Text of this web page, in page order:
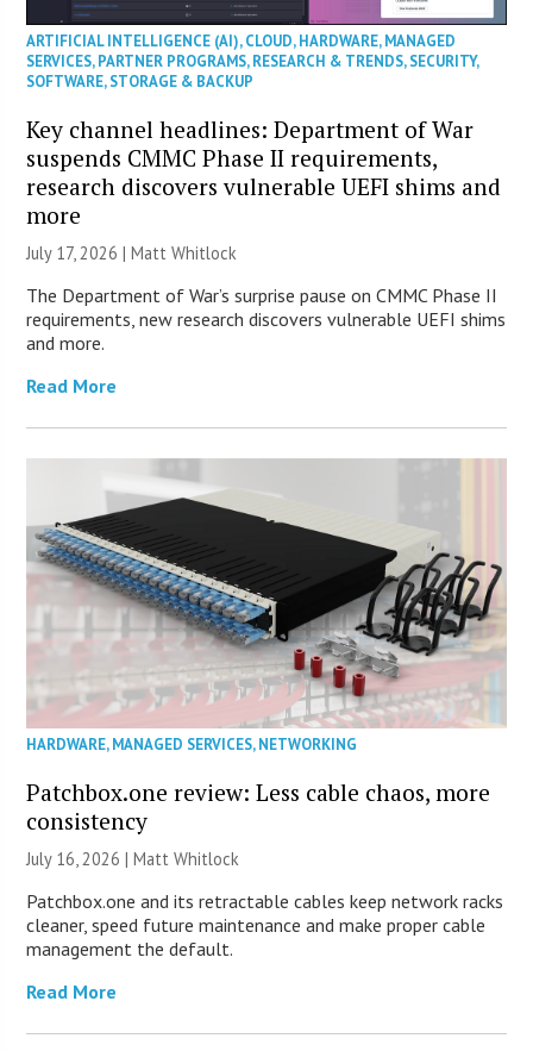
ARTIFICIAL INTELLIGENCE (AI),CLOUD,HARDWARE,MANAGED
SERVICES,PARTNER PROGRAMS,RESEARCH & TRENDS,SECURITY,
SOFTWARE,STORAGE & BACKUP
Key channel headlines: Department of War
suspends CMMC Phase II requirements,
research discovers vulnerable UEFI shims and
more
July 17, 2026 |Matt Whitlock
The Department of War’s surprise pause on CMMC Phase II
requirements, new research discovers vulnerable UEFI shims
and more.
Read More
HARDWARE,MANAGED SERVICES,NETWORKING
Patchbox.one review: Less cable chaos, more
consistency
July 16, 2026 |Matt Whitlock
Patchbox.one and its retractable cables keep network racks
cleaner, speed future maintenance and make proper cable
management the default.
Read More